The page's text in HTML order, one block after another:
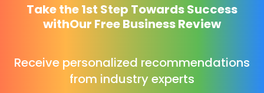
Take the 1st Step Towards Success
withOur Free Business Review
Receive personalized recommendations
from industry experts